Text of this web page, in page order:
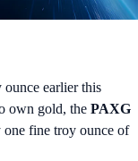
earlier this
own gold, the PAXG
fine troy ounce of